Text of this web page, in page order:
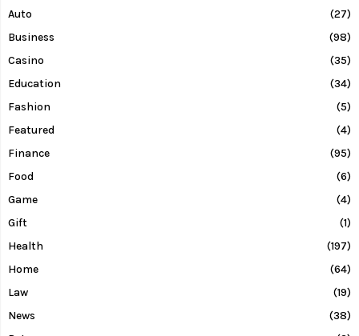
Auto
(27)
Business
(98)
Casino
(35)
Education
(34)
Fashion
(5)
Featured
(4)
Finance
(95)
Food
(6)
Game
(4)
Gift
(1)
Health
(197)
Home
(64)
Law
(19)
News
(38)